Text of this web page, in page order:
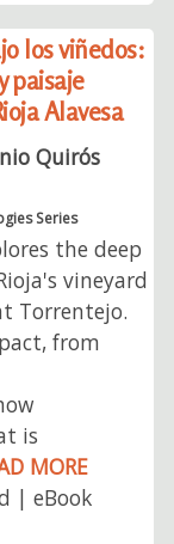
los viñedos:
paisaje
Alavesa
Quirós
Series
the deep
vineyard
Torrentejo.
from
is
MORE
| eBook